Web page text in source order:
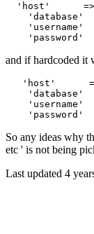
'host'
'database'
'username'
'password'
and if hardcoded it
'host'
    '
database'
    '
username'
    '
password '
So any ideas why
etc ' is not being
Last updated 4